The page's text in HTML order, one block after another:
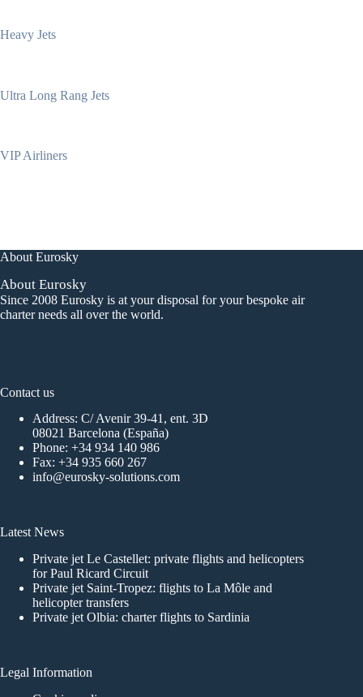
Heavy Jets
Ultra Long Rang Jets
VIP Airliners
About Eurosky
About Eurosky
Since 2008 Eurosky is at your disposal for your bespoke air
charter needs all over the world.
Contact us
Address: C/ Avenir 39-41, ent. 3D
08021 Barcelona (España)
Phone: +34 934 140 986
Fax: +34 935 660 267
info@eurosky-solutions.com
Latest News
Private jet Le Castellet: private flights and helicopters
for Paul Ricard Circuit
Private jet Saint-Tropez: flights to La Môle and
helicopter transfers
Private jet Olbia: charter flights to Sardinia
Legal Information